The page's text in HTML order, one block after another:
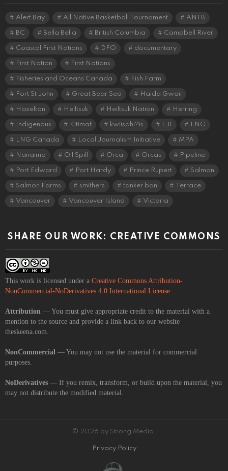
Alert Bay All Native Basketball Tournament ANTB
BC Bella Bella British Columbia Campbell River
Coastal First Nations DFO documentary
First Nation First Nations
Fisheries and Oceans Canada Fish Farm
Fort St John Great Bear Sea Haida Gwaii
Hazelton Heiltsuk Heiltsuk Nation Herring
Indigenous Kitimat kwiisahi?is LJI LNG
LNG Canada Local Journalism Initiative MPA
Nanaimo Oil Spill Orca Orcas Pipeline
Port Edward Port Hardy Prince Rupert Salmon
Salmon Farms smithers tanker ban Terrace
Vancouver Vancouver Island Victoria
SHARE OUR WORK: CREATIVE COMMONS
This work is licensed under a Creative Commons Attribution-
NonCommercial-NoDerivatives 4.0 International License
Attribution — You must give appropriate credit to the material with a
mention to the source and provide a link back to our website
theskeena.com.
NonCommercial — You may not use the material for commercial
purposes.
NoDerivatives — If you remix, transform, or build upon the material, you
may not distribute the modified material.
© 2026 by Strong Media.
Privacy Policy